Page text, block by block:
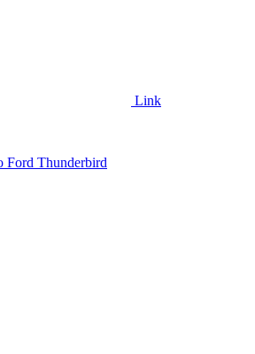
Link
Ford Thunderbird